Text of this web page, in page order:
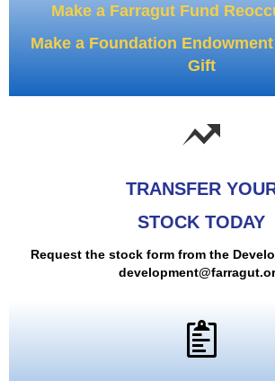
Make a Farragut Fund
Make a Foundation
Gift
TRANSFER
STOCK TODAY
Request the stock form from the